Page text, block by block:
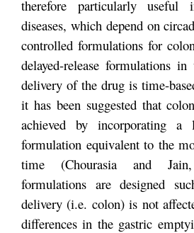
therefore particularly
diseases, which depend on
controlled formulations for
delayed-release formulations
delivery of the drug is time-
it has been suggested that
achieved by incorporating
formulation equivalent to the
time (Chourasia and
formulations are designed
delivery (i.e. colon) is not
differences in the gastric